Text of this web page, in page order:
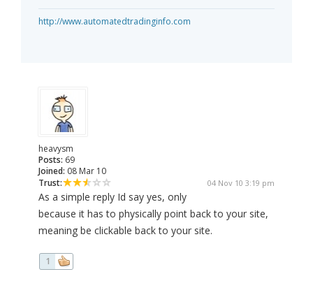
http://www.automatedtradinginfo.com
heavysm
Posts: 69
Joined: 08 Mar 10
Trust:
04 Nov 10 3:19 pm
As a simple reply Id say yes, only
because it has to physically point back to your site,
meaning be clickable back to your site.
1